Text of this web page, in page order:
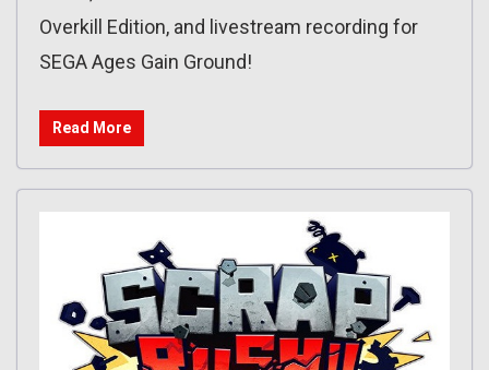
Overkill Edition, and livestream recording for
SEGA Ages Gain Ground!
Read More